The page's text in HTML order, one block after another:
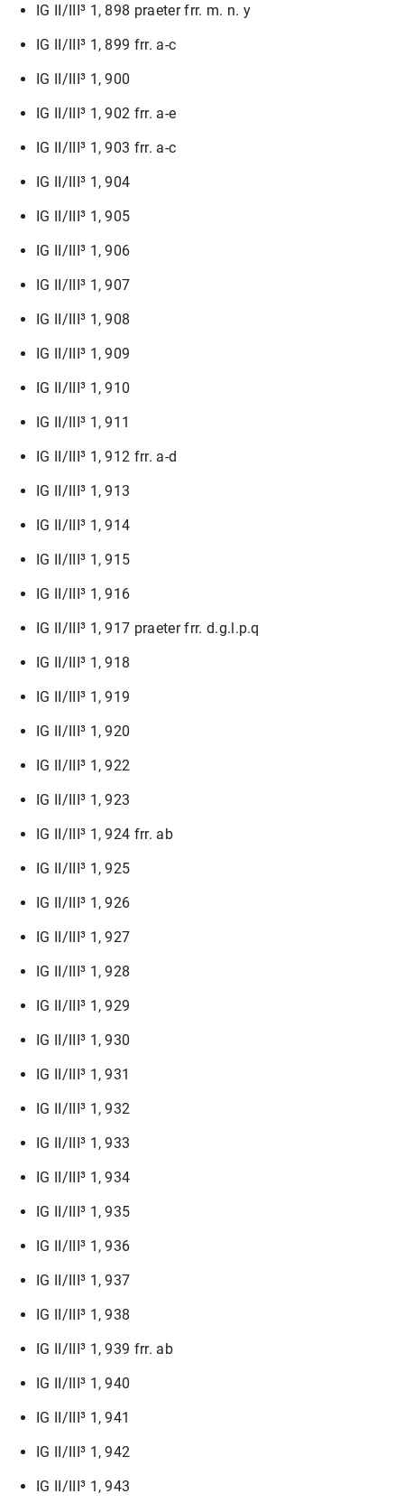
IG II/III³ 1, 898 praeter frr. m. n. y
IG II/III³ 1, 899 frr. a-c
IG II/III³ 1, 900
IG II/III³ 1, 902 frr. a-e
IG II/III³ 1, 903 frr. a-c
IG II/III³ 1, 904
IG II/III³ 1, 905
IG II/III³ 1, 906
IG II/III³ 1, 907
IG II/III³ 1, 908
IG II/III³ 1, 909
IG II/III³ 1, 910
IG II/III³ 1, 911
IG II/III³ 1, 912 frr. a-d
IG II/III³ 1, 913
IG II/III³ 1, 914
IG II/III³ 1, 915
IG II/III³ 1, 916
IG II/III³ 1, 917 praeter frr. d.g.l.p.q
IG II/III³ 1, 918
IG II/III³ 1, 919
IG II/III³ 1, 920
IG II/III³ 1, 922
IG II/III³ 1, 923
IG II/III³ 1, 924 frr. ab
IG II/III³ 1, 925
IG II/III³ 1, 926
IG II/III³ 1, 927
IG II/III³ 1, 928
IG II/III³ 1, 929
IG II/III³ 1, 930
IG II/III³ 1, 931
IG II/III³ 1, 932
IG II/III³ 1, 933
IG II/III³ 1, 934
IG II/III³ 1, 935
IG II/III³ 1, 936
IG II/III³ 1, 937
IG II/III³ 1, 938
IG II/III³ 1, 939 frr. ab
IG II/III³ 1, 940
IG II/III³ 1, 941
IG II/III³ 1, 942
IG II/III³ 1, 943